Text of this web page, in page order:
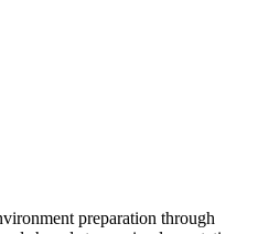
preparation through